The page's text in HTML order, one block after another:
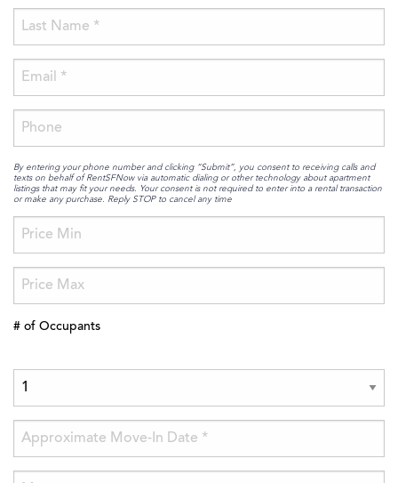
By entering your phone number and clicking “Submit”, you consent to receiving calls and
texts on behalf of RentSFNow via automatic dialing or other technology about apartment
listings that may fit your needs. Your consent is not required to enter into a rental transaction
or make any purchase. Reply STOP to cancel any time
# of Occupants